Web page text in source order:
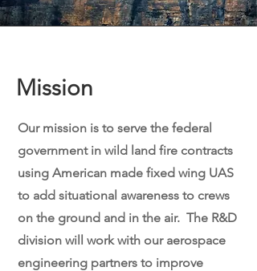
Mission
Our mission is to serve the federal
government in wild land fire contracts
using American made fixed wing UAS
to add situational awareness to crews
on the ground and in the air. The R&D
division will work with our aerospace
engineering partners to improve